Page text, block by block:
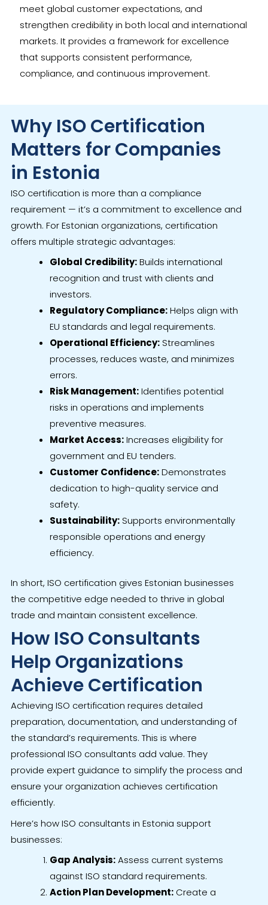
meet global customer expectations, and
strengthen credibility in both local and international
markets. It provides a framework for excellence
that supports consistent performance,
compliance, and continuous improvement.
Why ISO Certification
Matters for Companies
in Estonia
ISO certification is more than a compliance
requirement — it’s a commitment to excellence and
growth. For Estonian organizations, certification
offers multiple strategic advantages:
Global Credibility:Builds international
recognition and trust with clients and
investors.
Regulatory Compliance:Helps align with
EU standards and legal requirements.
Operational Efficiency:Streamlines
processes, reduces waste, and minimizes
errors.
Risk Management:Identifies potential
risks in operations and implements
preventive measures.
Market Access:Increases eligibility for
government and EU tenders.
Customer Confidence:Demonstrates
dedication to high-quality service and
safety.
Sustainability:Supports environmentally
responsible operations and energy
efficiency.
In short, ISO certification gives Estonian businesses
the competitive edge needed to thrive in global
trade and maintain consistent excellence.
How ISO Consultants
Help Organizations
Achieve Certification
Achieving ISO certification requires detailed
preparation, documentation, and understanding of
the standard’s requirements. This is where
professional ISO consultants add value. They
provide expert guidance to simplify the process and
ensure your organization achieves certification
efficiently.
Here’s how ISO consultants in Estonia support
businesses:
Gap Analysis:Assess current systems
against ISO standard requirements.
Action Plan Development:Create a